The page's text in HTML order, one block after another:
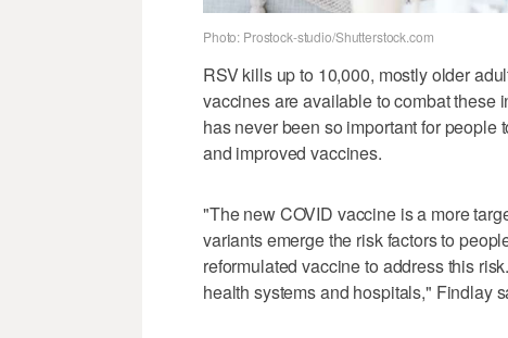
Photo: Prostock-studio/Shutterstock.com
RSV kills up to 10,000, mostly older
vaccines are available to combat these
has never been so important for
and improved vaccines.
"The new COVID vaccine is a more
variants emerge the risk factors to
reformulated vaccine to address this
health systems and hospitals," Findlay